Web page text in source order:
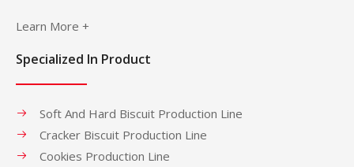
Learn More +
Specialized In Product
Soft And Hard Biscuit Production Line
Cracker Biscuit Production Line
Cookies Production Line